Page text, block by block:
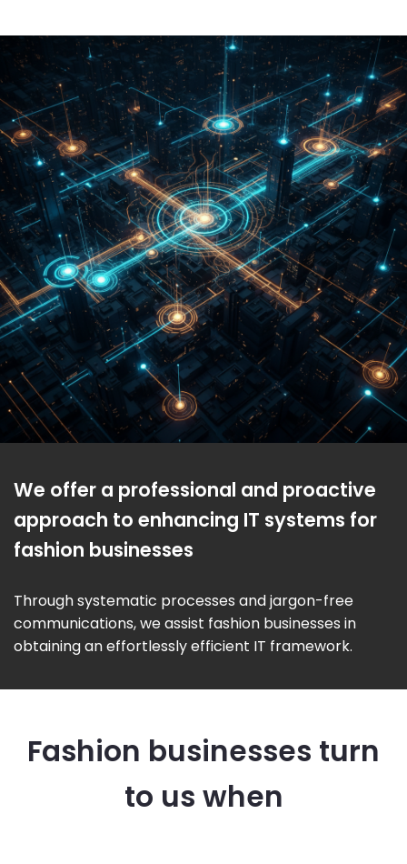
We offer a professional and proactive
approach to enhancing IT systems for
fashion businesses
Through systematic processes and jargon-free
communications, we assist fashion businesses in
obtaining an effortlessly efficient IT framework.
Fashion businesses turn
to us when